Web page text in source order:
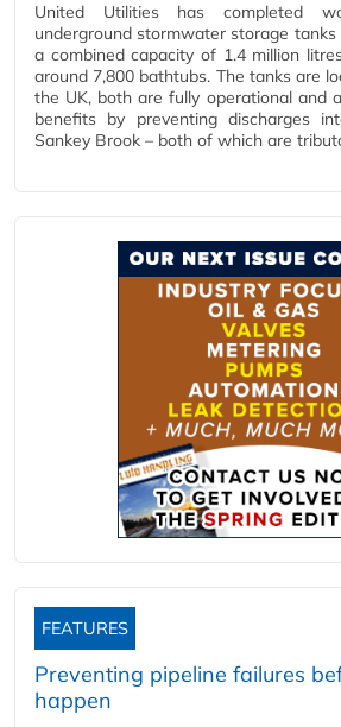
United Utilities has completed
underground stormwater storage
a combined capacity of 1.4 million
around 7,800 bathtubs. The tanks are
the UK, both are fully operational and
benefits by preventing discharges
Sankey Brook – both of which are
FEATURES
Preventing pipeline failures
happen